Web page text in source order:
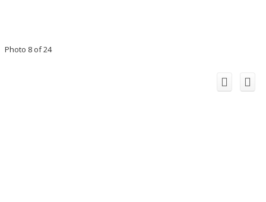
Photo 8 of 24